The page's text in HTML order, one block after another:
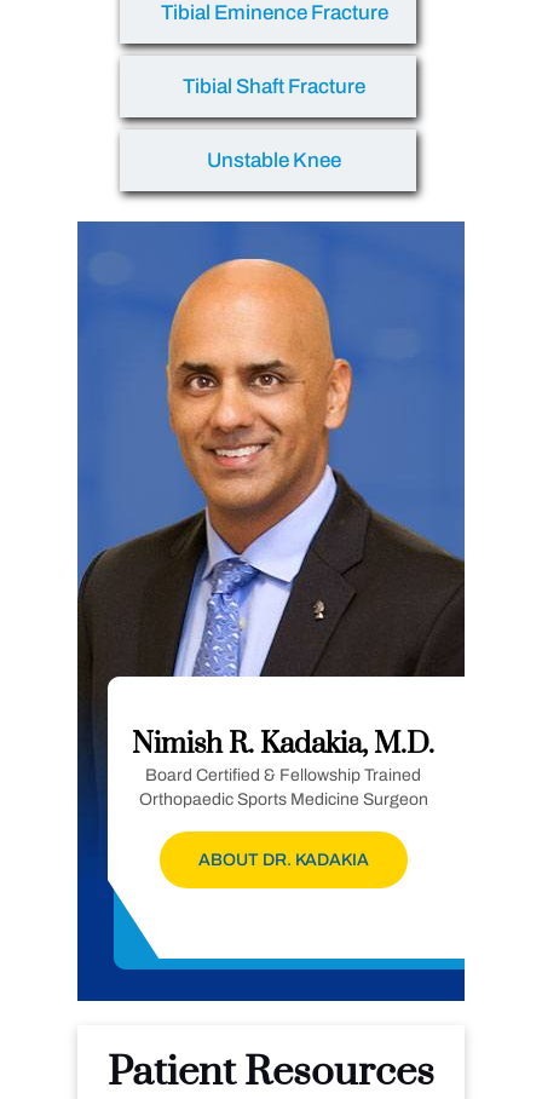
Tibial Eminence Fracture
Tibial Shaft Fracture
Unstable Knee
Nimish R. Kadakia, M.D.
Board Certified & Fellowship Trained
Orthopaedic Sports Medicine Surgeon
ABOUT DR. KADAKIA
Patient Resources